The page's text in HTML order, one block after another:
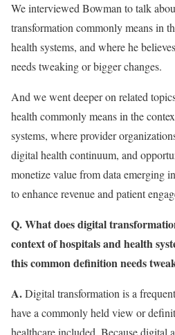
We interviewed Bowman to talk
transformation commonly means in
health systems, and where he
needs tweaking or bigger changes.
And we went deeper on related
health commonly means in the
systems, where provider
digital health continuum, and
monetize value from data emerging
to enhance revenue and patient
Q. What does digital
context of hospitals and health
this common definition needs
A.Digital transformation is a
have a commonly held view or
healthcare included. Because digital